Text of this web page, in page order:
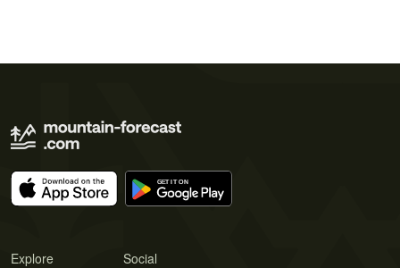
Explore Social